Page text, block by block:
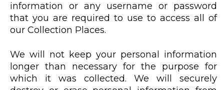
information or any username or password
that you are required to use to access all of
our Collection Places.
We will not keep your personal information
longer than necessary for the purpose for
which it was collected. We will securely